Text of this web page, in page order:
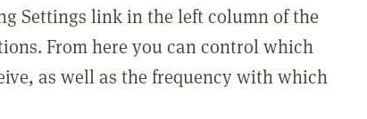
Settings link in the left column of the
From here you can control which
as well as the frequency with which